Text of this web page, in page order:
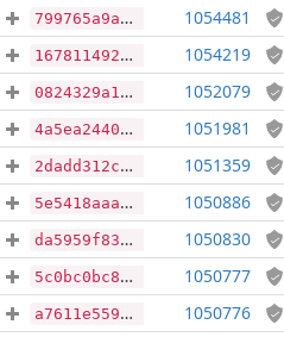
799765a9aba8a58d6f84bea7f58225cb260b89dc4756b7030a58adeac7fb76df 1054481
167811492ca568afaeecc1a7b36cc0621b31837f3df33b609146a784558c342f 1054219
0824329a14802988348f455b3b3017f193269a241ef0a4f9ad7ee90846179c76 1052079
4a5ea2440ca890a0780182955cd92f6ef15966b495093e64750e1e087af9dd6b 1051981
2dadd312c2ab900a9207ee03f60347e15333e670e6382aef4c188263fa483040 1051359
5e5418aaa8fd76b53c573b84736b6de043941ad4486a3cc95ee465dc7ea03c89 1050886
da5959f8379fa764a052e5a721efbea38781671aeb62f718dfc51cdefa4bb02b 1050830
5c0bc0bc8cd5fe838d153d2c1682a442f56445ca79fc1aa75829c50aa6cb1dbb 1050777
a7611e55902d77d8271ea3f8b82aac97dd054b6da3e26e437670e959c53886be 1050776